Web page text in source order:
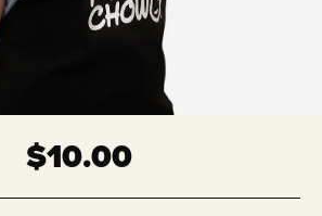
$10.00